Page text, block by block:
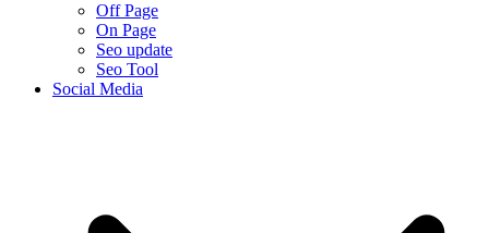
Off Page
On Page
Seo update
Seo Tool
Social Media